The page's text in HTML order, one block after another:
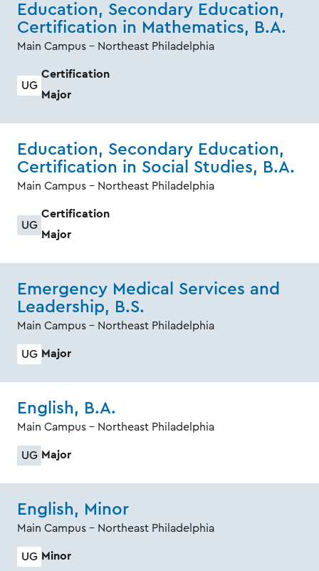
Education, Secondary Education,
Certification in Mathematics, B.A.
Main Campus - Northeast Philadelphia
UG
Certification
Major
Education, Secondary Education,
Certification in Social Studies, B.A.
Main Campus - Northeast Philadelphia
UG
Certification
Major
Emergency Medical Services and
Leadership, B.S.
Main Campus - Northeast Philadelphia
UG Major
English, B.A.
Main Campus - Northeast Philadelphia
UG Major
English, Minor
Main Campus - Northeast Philadelphia
UG Minor